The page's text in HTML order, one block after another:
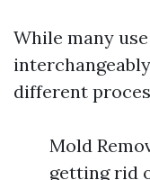
While many
different
Mold
getting rid